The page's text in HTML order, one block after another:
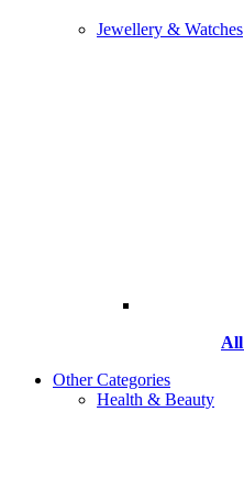
Jewellery & Watches
All
Other Categories
Health & Beauty